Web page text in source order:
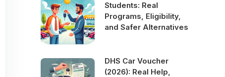
Students: Real
Programs, Eligibility,
and Safer Alternatives
DHS Car Voucher
(2026): Real Help,